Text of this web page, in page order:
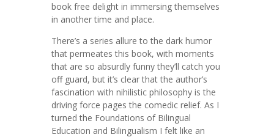
book free delight in immersing themselves
in another time and place.
There’s a series allure to the dark humor
that permeates this book, with moments
that are so absurdly funny they’ll catch you
off guard, but it’s clear that the author’s
fascination with nihilistic philosophy is the
driving force pages the comedic relief. As I
turned the Foundations of Bilingual
Education and Bilingualism I felt like an